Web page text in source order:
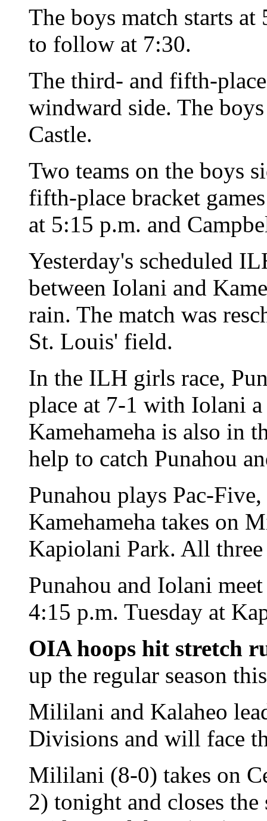
The boys match starts
to follow at 7:30.
The third- and fifth-
windward side. The
Castle.
Two teams on the boys
fifth-place bracket
at 5:15 p.m. and
Yesterday's scheduled
between Iolani and
rain. The match was
St. Louis' field.
In the ILH girls race,
place at 7-1 with Iolani
Kamehameha is also in
help to catch Punahou
Punahou plays Pac-
Kamehameha takes on
Kapiolani Park. All
Punahou and Iolani
4:15 p.m. Tuesday at
OIA hoops hit stretch
up the regular season
Mililani and Kalaheo
Divisions and will face
Mililani (8-0) takes on
2) tonight and closes the